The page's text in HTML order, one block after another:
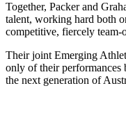
Together, Packer and
talent, working hard both
competitive, fiercely team-
Their joint Emerging
only of their
the next generation of